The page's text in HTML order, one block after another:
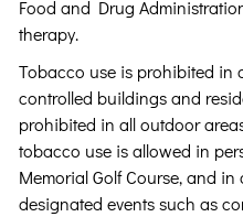
Food and Drug
therapy.
Tobacco use is prohibited in
controlled buildings and
prohibited in all outdoor
tobacco use is allowed in
Memorial Golf Course, and
designated events such as